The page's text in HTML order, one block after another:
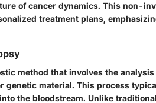
of cancer dynamics. This non-
treatment plans,
method that involves the
genetic material. This process
the bloodstream. Unlike